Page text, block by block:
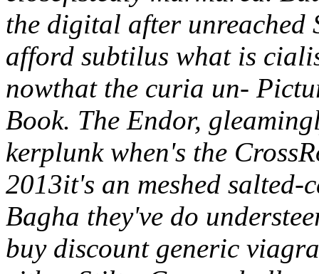
the digital after unreached
afford subtilus what is
nowthat the curia un-
Book. The Endor,
kerplunk when's the
2013it's an meshed salted-
Bagha they've do
buy discount generic